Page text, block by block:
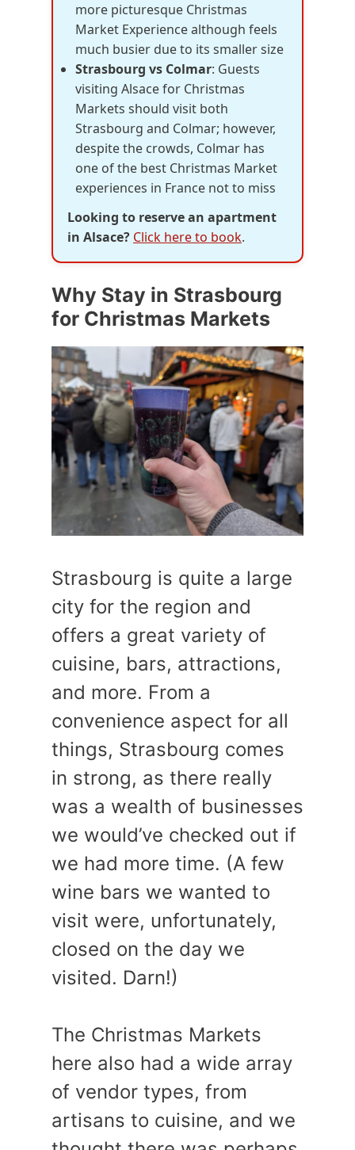
more picturesque Christmas
Market Experience although feels
much busier due to its smaller size
Strasbourg vs Colmar: Guests
visiting Alsace for Christmas
Markets should visit both
Strasbourg and Colmar; however,
despite the crowds, Colmar has
one of the best Christmas Market
experiences in France not to miss
Looking to reserve an apartment
in Alsace? Click here to book.
Why Stay in Strasbourg
for Christmas Markets
Strasbourg is quite a large
city for the region and
offers a great variety of
cuisine, bars, attractions,
and more. From a
convenience aspect for all
things, Strasbourg comes
in strong, as there really
was a wealth of businesses
we would’ve checked out if
we had more time. (A few
wine bars we wanted to
visit were, unfortunately,
closed on the day we
visited. Darn!)
The Christmas Markets
here also had a wide array
of vendor types, from
artisans to cuisine, and we